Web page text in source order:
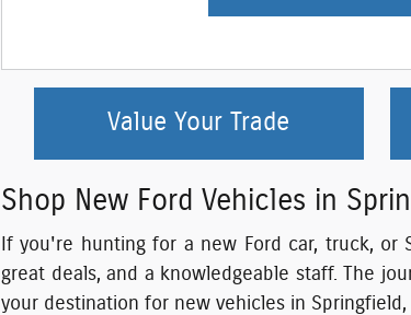
Value Your Trade
Shop New Ford Vehicles in
If you're hunting for a new Ford car, truck, or
great deals, and a knowledgeable staff. The
your destination for new vehicles in